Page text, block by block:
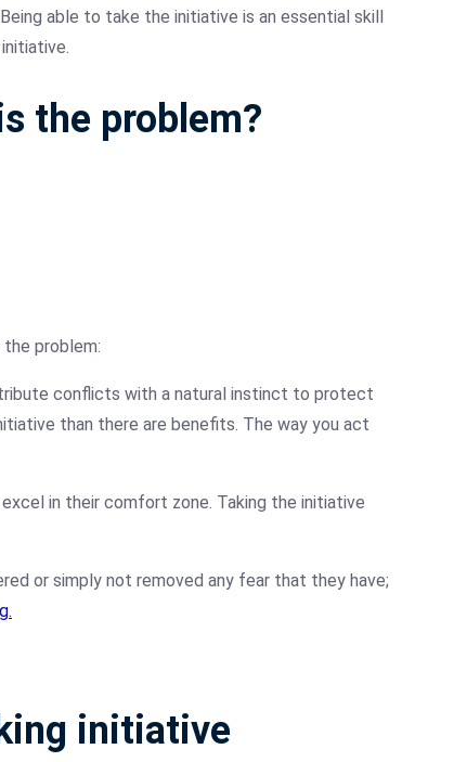
able to take the initiative is an essential skill
the problem?
problem:
conflicts with a natural instinct to protect
than there are benefits. The way you act
in their comfort zone. Taking the initiative
or simply not removed any fear that they have;
initiative